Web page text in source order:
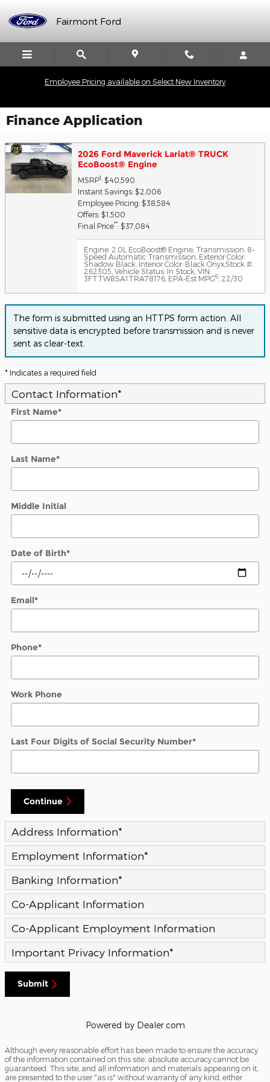
Fairmont Ford
Employee Pricing available on Select New Inventory
Finance Application
2026 Ford Maverick Lariat® TRUCK
EcoBoost® Engine
MSRP1: $40,590
Instant Savings: $2,006
Employee Pricing: $38,584
Offers: $1,500
Final Price**: $37,084
Engine: 2.0L EcoBoost® Engine Transmission: 8-
Speed Automatic Transmission Exterior Color:
Shadow Black Interior Color: Black OnyxStock #:
262305 Vehicle Status: In Stock VIN:
3FTTW8SA1TRA78176 EPA-Est MPG6: 22/30
The form is submitted using an HTTPS form action. All
sensitive data is encrypted before transmission and is never
sent as clear-text.
* Indicates a required field
Contact Information*
First Name*
Last Name*
Middle Initial
Date of Birth*
Email*
Phone*
Work Phone
Last Four Digits of Social Security Number*
Continue
Address Information*
Employment Information*
Banking Information*
Co-Applicant Information
Co-Applicant Employment Information
Important Privacy Information*
Submit
Powered by Dealer.com
Although every reasonable effort has been made to ensure the accuracy
of the information contained on this site, absolute accuracy cannot be
guaranteed. This site, and all information and materials appearing on it,
are presented to the user "as is" without warranty of any kind, either